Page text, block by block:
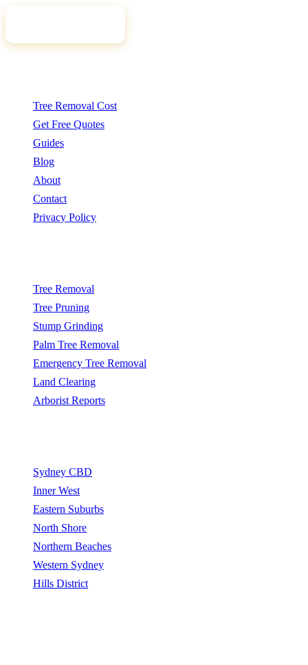
Tree Removal Cost
Get Free Quotes
Guides
Blog
About
Contact
Privacy Policy
Tree Removal
Tree Pruning
Stump Grinding
Palm Tree Removal
Emergency Tree Removal
Land Clearing
Arborist Reports
Sydney CBD
Inner West
Eastern Suburbs
North Shore
Northern Beaches
Western Sydney
Hills District